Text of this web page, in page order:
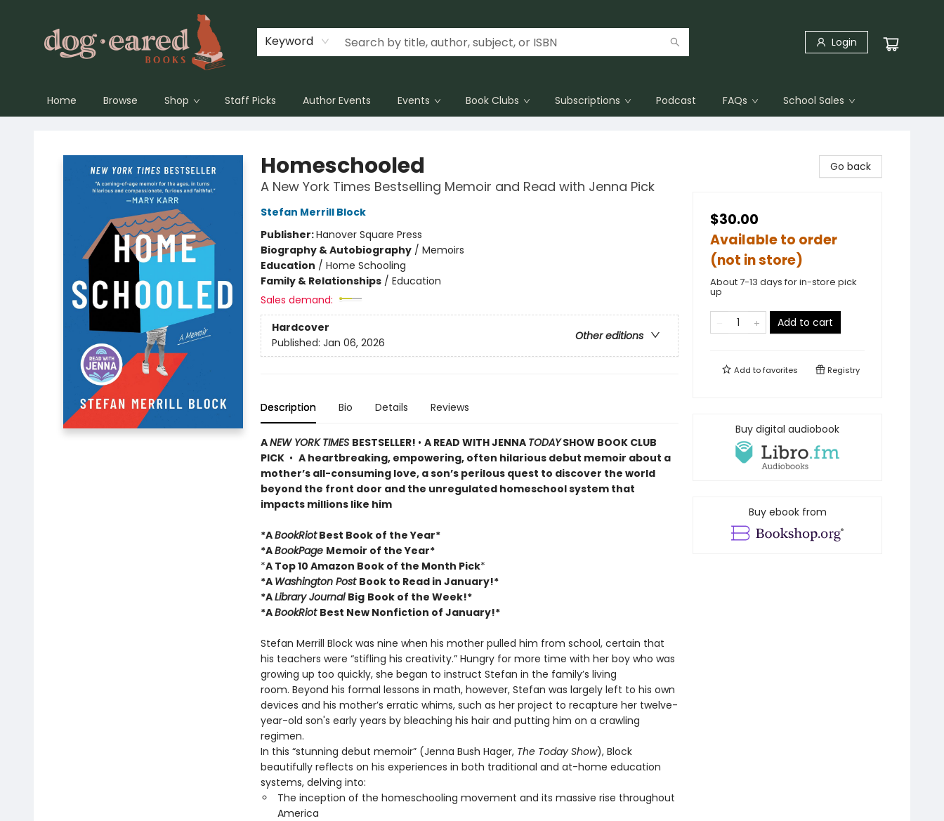
Keyword Login
Home Browse Shop Staff Picks Author Events Events Book Clubs Subscriptions Podcast FAQs School Sales
Homeschooled
A New York Times Bestselling Memoir and Read with Jenna Pick
Stefan Merrill Block
Publisher:Hanover Square Press
Biography & Autobiography/ Memoirs
Education / Home Schooling
Family & Relationships/ Education
Sales demand:
Hardcover
Other editions
Published: Jan 06, 2026
Description Bio Details Reviews
ANEW YORK TIMES BESTSELLER! • A READ WITH JENNA TODAYSHOW BOOK CLUB
PICK • A heartbreaking, empowering, often hilarious debut memoir about a
mother’s all-consuming love, a son’s perilous quest to discover the world
beyond the front door and the unregulated homeschool system that
impacts millions like him
*ABookRiotBest Book of the Year*
*ABookPage Memoir of the Year*
*A Top 10 Amazon Book of the Month Pick*
*A Washington Post Book to Read in January!*
*ALibrary Journal Big Book of the Week!*
*ABookRiot Best New Nonfiction of January!*
Stefan Merrill Block was nine when his mother pulled him from school, certain that
his teachers were “stifling his creativity.” Hungry for more time with her boy who was
growing up too quickly, she began to instruct Stefan in the family’s living
room. Beyond his formal lessons in math, however, Stefan was largely left to his own
devices and his mother’s erratic whims, such as her project to recapture her twelve-
year-old son's early years by bleaching his hair and putting him on a crawling
regimen.
In this “stunning debut memoir” (Jenna Bush Hager, The Today Show), Block
beautifully reflects on his experiences in both traditional and at-home education
systems, delving into:
The inception of the homeschooling movement and its massive rise throughout
America
Go back
$30.00
Available to order
(not in store)
About 7-13 days for in-store pick
up
Add to cart
Add tofavorites Registry
Buy digital audiobook
Buy ebook from